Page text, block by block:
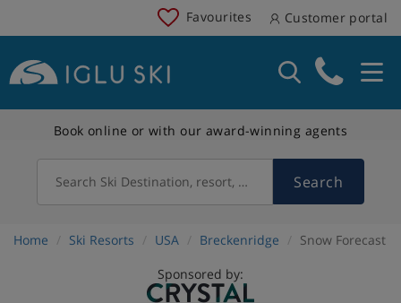
Favourites Customer portal
Book online or with our award-winning agents
Search Ski Destination, resort, country Search
Home Ski Resorts USA Breckenridge
Snow Forecast
Sponsored by: